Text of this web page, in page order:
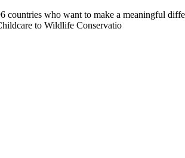
who want to make a meaningful
to Wildlife Conservatio